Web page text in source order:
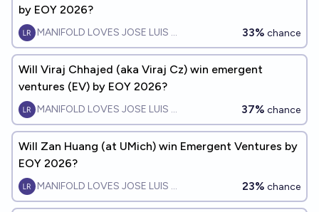
by EOY 2026?
MANIFOLD LOVES JOSE LUIS RICON 33% chance
Will Viraj Chhajed (aka Viraj Cz) win emergent
ventures (EV) by EOY 2026?
MANIFOLD LOVES JOSE LUIS RICON 37% chance
Will Zan Huang (at UMich) win Emergent Ventures by
EOY 2026?
MANIFOLD LOVES JOSE LUIS RICON 23% chance